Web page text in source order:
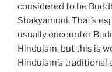
considered to be
Shakyamuni. That’s
usually encounter
Hinduism, but this is
Hinduism’s